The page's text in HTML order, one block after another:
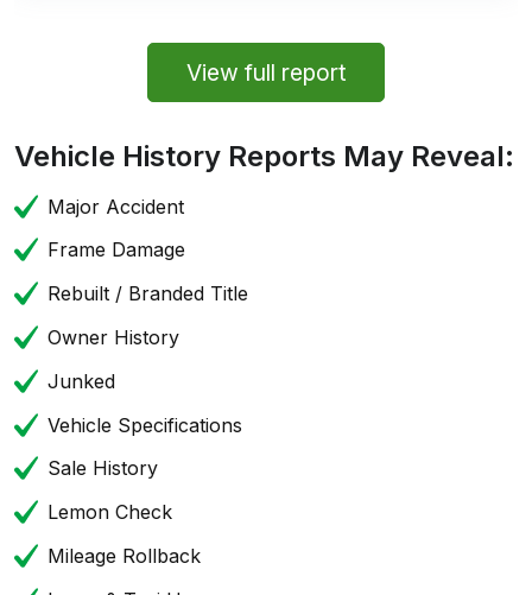
View full report
Vehicle History Reports May Reveal:
Major Accident
Frame Damage
Rebuilt / Branded Title
Owner History
Junked
Vehicle Specifications
Sale History
Lemon Check
Mileage Rollback